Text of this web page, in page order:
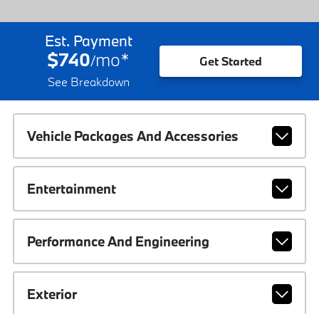
Est. Payment
$740/mo*
See Breakdown
Get Started
Vehicle Packages And Accessories
Entertainment
Performance And Engineering
Exterior